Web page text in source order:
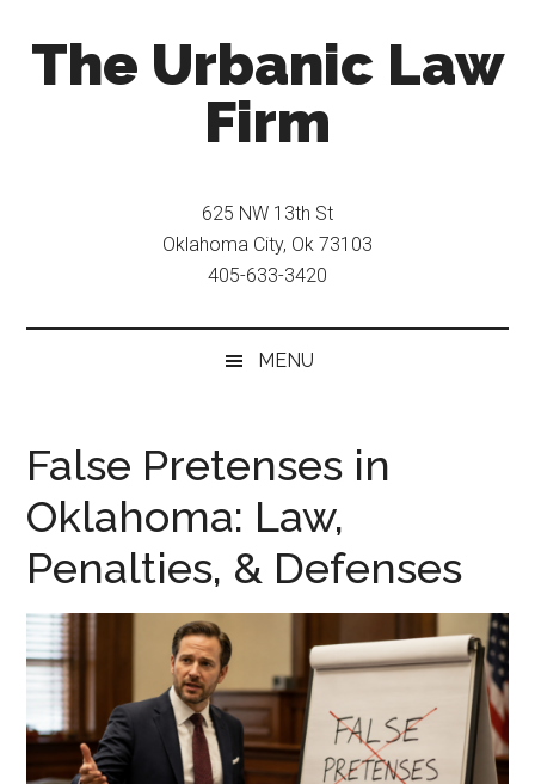
The Urbanic Law
Firm
effective,
and
relentless
representation.
625 NW 13th St
Oklahoma City, Ok 73103
405-633-3420
MENU
False Pretenses in
Oklahoma: Law,
Penalties, & Defenses